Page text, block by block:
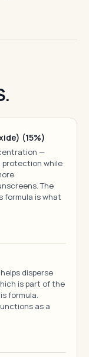
(15%)
—
protection while
The
formula is what
disperse
is part of the
formula.
as a